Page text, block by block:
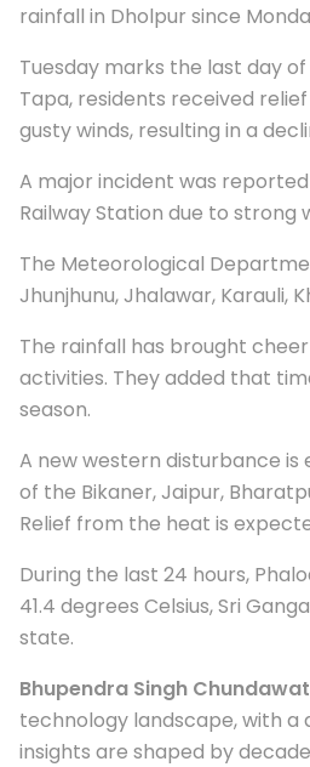
rainfall in Dholpur since
Tuesday marks the last day
Tapa, residents received
gusty winds, resulting in a
A major incident was
Railway Station due to
The Meteorological
Jhunjhunu, Jhalawar, Karauli,
The rainfall has brought
activities. They added that
season.
A new western disturbance
of the Bikaner, Jaipur,
Relief from the heat is
During the last 24 hours,
41.4 degrees Celsius, Sri
state.
Bhupendra Singh Chundawat
technology landscape, with
insights are shaped by